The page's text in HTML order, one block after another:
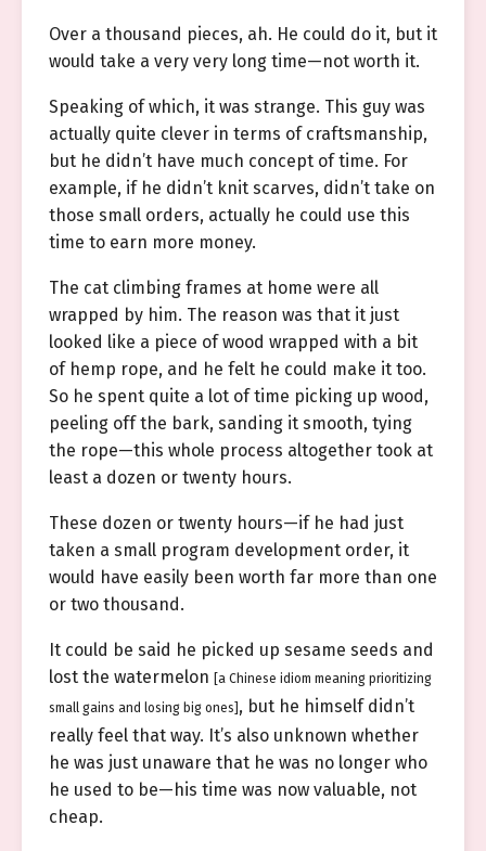
Over a thousand pieces, ah. He could do it, but it
would take a very very long time—not worth it.
Speaking of which, it was strange. This guy was
actually quite clever in terms of craftsmanship,
but he didn’t have much concept of time. For
example, if he didn’t knit scarves, didn’t take on
those small orders, actually he could use this
time to earn more money.
The cat climbing frames at home were all
wrapped by him. The reason was that it just
looked like a piece of wood wrapped with a bit
of hemp rope, and he felt he could make it too.
So he spent quite a lot of time picking up wood,
peeling off the bark, sanding it smooth, tying
the rope—this whole process altogether took at
least a dozen or twenty hours.
These dozen or twenty hours—if he had just
taken a small program development order, it
would have easily been worth far more than one
or two thousand.
It could be said he picked up sesame seeds and
lost the watermelon
[a Chinese idiom meaning prioritizing
small gains and losing big ones] , but he himself didn’t
really feel that way. It’s also unknown whether
he was just unaware that he was no longer who
he used to be—his time was now valuable, not
cheap.